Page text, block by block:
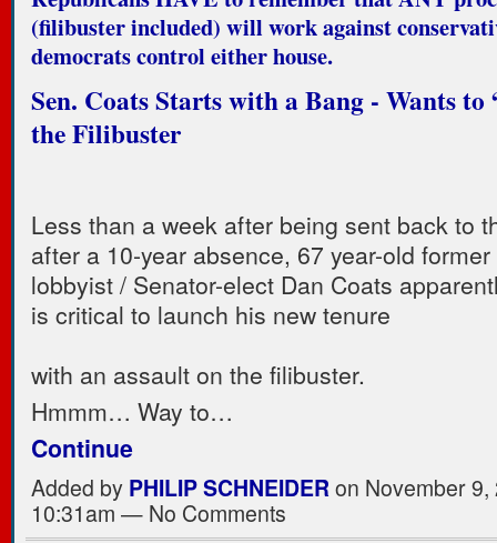
(filibuster included) will work against
democrats control either house.
Sen. Coats Starts with a Bang - Wants to
the Filibuster
Less than a week after being sent back to
after a 10-year absence, 67 year-old
lobbyist / Senator-elect Dan Coats
is critical to launch his new tenure
with an assault on the filibuster.
Hmmm… Way to…
Continue
Added by PHILIP SCHNEIDERon November 9,
10:31am — No Comments